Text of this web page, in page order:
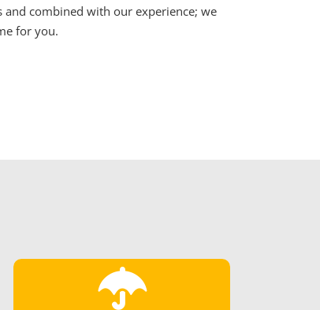
combined with our experience; we
for you.